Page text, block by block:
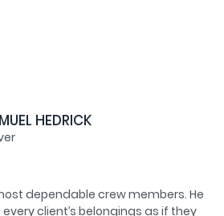
credo is “Treat others the way
Outside of work, Matt can be